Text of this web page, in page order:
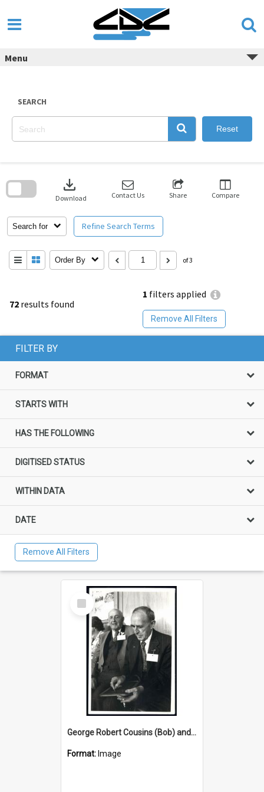
content
Menu
SEARCH
Reset
72 results found
1 filters applied
Remove All Filters
Search for Refine Search Terms
download
Download Contact Us Share Compare
Order By of 3
search
FILTER BY
FORMAT
STARTS WITH
HAS THE FOLLOWING
DIGITISED STATUS
WITHIN DATA
DATE
Remove All Filters
Select
Item
George Robert Cousins (Bob) and George Young - at Tuapeka West School Centennial Jan 6 1979
Format: Image